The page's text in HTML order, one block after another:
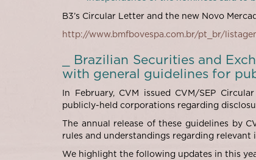
B3’s Circular Letter and the new Novo
http://www.bmfbovespa.com.br/pt_br/
_ Brazilian Securities and
with general guidelines for
In February, CVM issued CVM/SEP
publicly-held corporations regarding
The annual release of these guidelines by
rules and understandings regarding
We highlight the following updates in this